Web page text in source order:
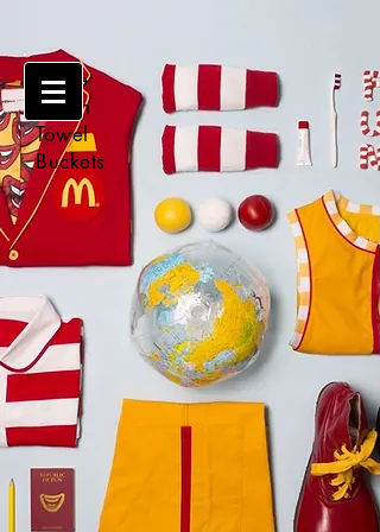
Make
Clean
Towel
Buckets